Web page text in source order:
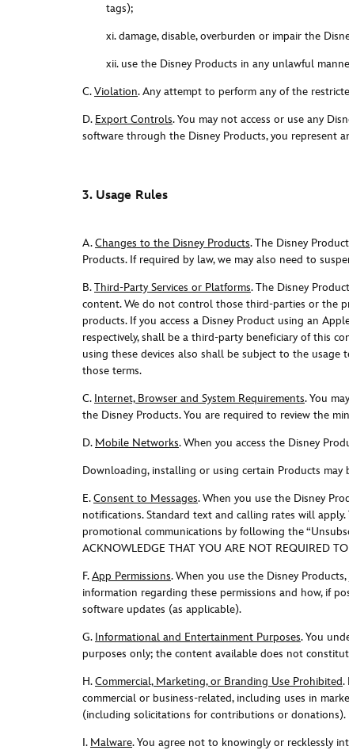
tags);
xi. damage, disable, overburden or impair the
xii. use the Disney Products in any unlawful
C.Violation. Any attempt to perform any of the
D. Export Controls. You may not access or use any
software through the Disney Products, you represent
3. Usage Rules
A.Changes to the Disney Products. The Disney
Products. If required by law, we may also need to
B.Third-Party Services or Platforms. The Disney
content. We do not control those third-parties or the
products. If you access a Disney Product using an
respectively, shall be a third-party beneficiary of this
using these devices also shall be subject to the
those terms.
C. Internet, Browser and System Requirements. You
the Disney Products. You are required to review the
D. Mobile Networks. When you access the Disney
Downloading, installing or using certain Products
E.Consent to Messages. When you use the Disney
notifications. Standard text and calling rates will
promotional communications by following the
ACKNOWLEDGE THAT YOU ARE NOT REQUIRED
F.App Permissions. When you use the Disney
information regarding these permissions and how, if
software updates (as applicable).
G. Informational and Entertainment Purposes. You
purposes only; the content available does not
H.Commercial, Marketing, or Branding Use Prohibited.
commercial or business-related, including uses in
(including solicitations for contributions or donations).
I. Malware. You agree not to knowingly or recklessly